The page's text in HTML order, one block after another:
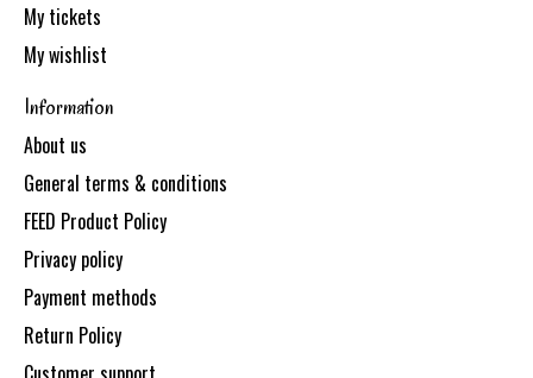
My tickets
My wishlist
Information
About us
General terms & conditions
FEED Product Policy
Privacy policy
Payment methods
Return Policy